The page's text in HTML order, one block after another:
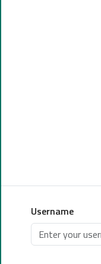
Username